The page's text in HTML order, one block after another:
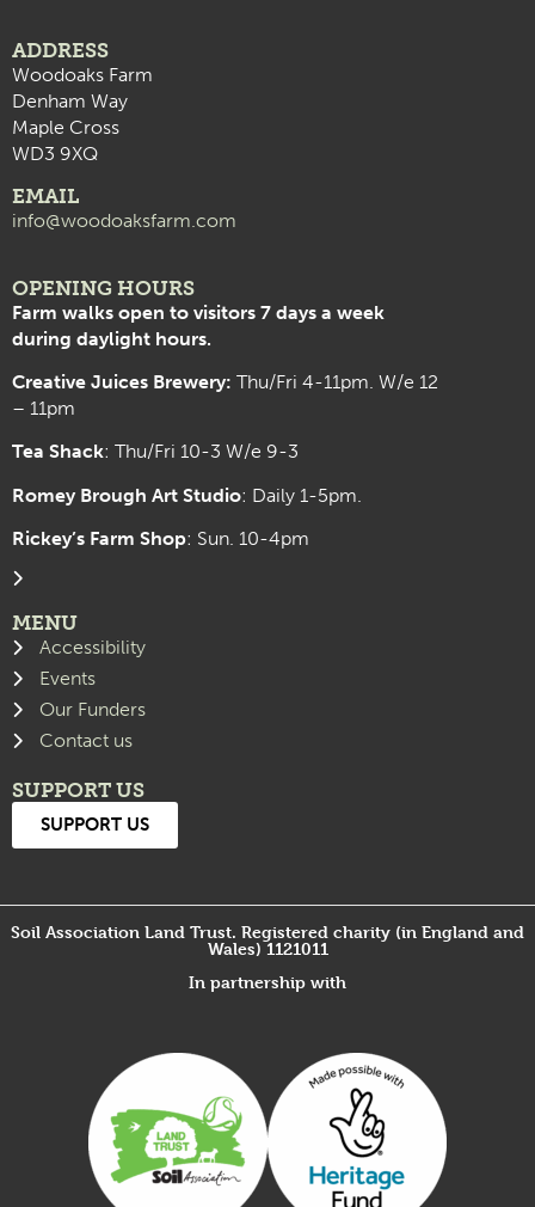
ADDRESS
Woodoaks Farm
Denham Way
Maple Cross
WD3 9XQ
EMAIL
info@woodoaksfarm.com
OPENING HOURS
Farm walks open to visitors 7 days a week
during daylight hours.
Creative Juices Brewery: Thu/Fri 4-11pm. W/e 12
– 11pm
Tea Shack: Thu/Fri 10-3 W/e 9-3
Romey Brough Art Studio: Daily 1-5pm.
Rickey’s Farm Shop: Sun. 10-4pm
MENU
Accessibility
Events
Our Funders
Contact us
SUPPORT US
SUPPORT US
Soil Association Land Trust. Registered charity (in England and
Wales) 1121011
In partnership with